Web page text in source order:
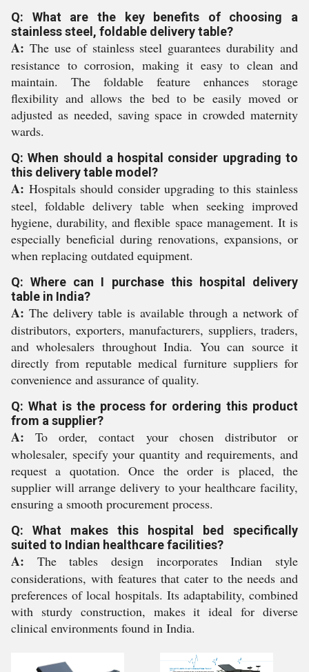
Q: What are the key benefits of choosing a
stainless steel, foldable delivery table?
A: The use of stainless steel guarantees durability and
resistance to corrosion, making it easy to clean and
maintain. The foldable feature enhances storage
flexibility and allows the bed to be easily moved or
adjusted as needed, saving space in crowded maternity
wards.
Q: When should a hospital consider upgrading to
this delivery table model?
A: Hospitals should consider upgrading to this stainless
steel, foldable delivery table when seeking improved
hygiene, durability, and flexible space management. It is
especially beneficial during renovations, expansions, or
when replacing outdated equipment.
Q: Where can I purchase this hospital delivery
table in India?
A: The delivery table is available through a network of
distributors, exporters, manufacturers, suppliers, traders,
and wholesalers throughout India. You can source it
directly from reputable medical furniture suppliers for
convenience and assurance of quality.
Q: What is the process for ordering this product
from a supplier?
A: To order, contact your chosen distributor or
wholesaler, specify your quantity and requirements, and
request a quotation. Once the order is placed, the
supplier will arrange delivery to your healthcare facility,
ensuring a smooth procurement process.
Q: What makes this hospital bed specifically
suited to Indian healthcare facilities?
A: The tables design incorporates Indian style
considerations, with features that cater to the needs and
preferences of local hospitals. Its adaptability, combined
with sturdy construction, makes it ideal for diverse
clinical environments found in India.